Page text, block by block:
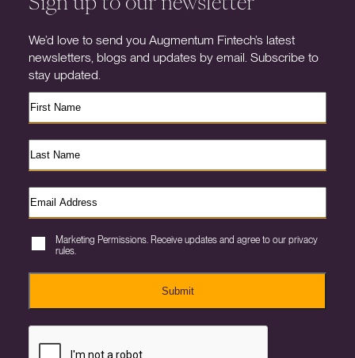
We’d love to send you Augmentum Fintech’s latest
newsletters, blogs and updates by email. Subscribe to
stay updated.
Marketing Permissions. Receive updates and agree to our privacy
rules.
Submit